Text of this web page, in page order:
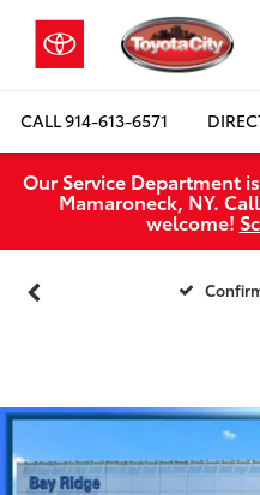
CALL914-613-6571
Our Service Department
Mamaroneck, NY.
welcome!